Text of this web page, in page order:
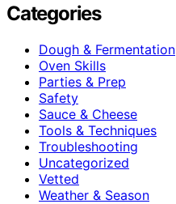
Categories
Dough & Fermentation
Oven Skills
Parties & Prep
Safety
Sauce & Cheese
Tools & Techniques
Troubleshooting
Uncategorized
Vetted
Weather & Season